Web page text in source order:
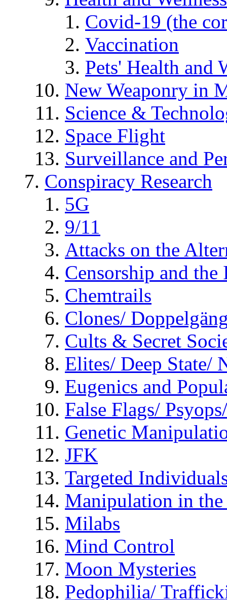
Covid-19 (the
Vaccination
Pets' Health and
New Weaponry in
Science &
Space Flight
Surveillance and
Conspiracy Research
5G
9/11
Attacks on the
Censorship and
Chemtrails
Clones/
Cults & Secret
Elites/ Deep State/
Eugenics and
False Flags/
Genetic
JFK
Targeted
Manipulation in
Milabs
Mind Control
Moon Mysteries
Pedophilia/